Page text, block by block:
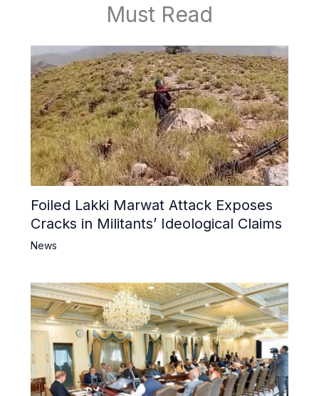
Must Read
Foiled Lakki Marwat Attack Exposes
Cracks in Militants’ Ideological Claims
News